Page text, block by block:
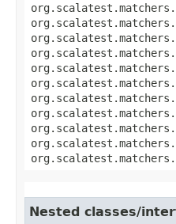
Nested classes/